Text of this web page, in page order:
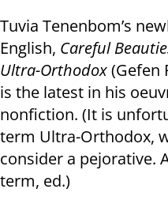
Tuvia Tenenbom’s
English, Careful
Ultra-Orthodox(Gefen
is the latest in his
nonfiction. (It is
term Ultra-Orthodox,
consider a pejorative.
term, ed.)